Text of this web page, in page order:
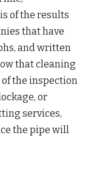
of the results
that have
and written
that cleaning
the inspection
or
services,
the pipe will